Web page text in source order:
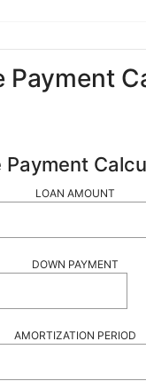
Payment
LOAN AMOUNT
DOWN PAYMENT
AMORTIZATION PERIOD